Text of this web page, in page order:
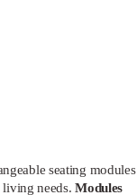
seating modules
living needs.Modules